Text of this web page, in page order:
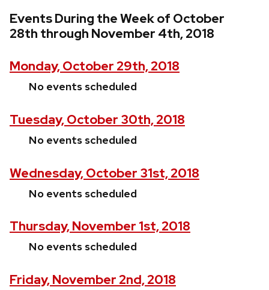
Events During the Week of October
28th through November 4th, 2018
Monday, October 29th, 2018
No events scheduled
Tuesday, October 30th, 2018
No events scheduled
Wednesday, October 31st, 2018
No events scheduled
Thursday, November 1st, 2018
No events scheduled
Friday, November 2nd, 2018